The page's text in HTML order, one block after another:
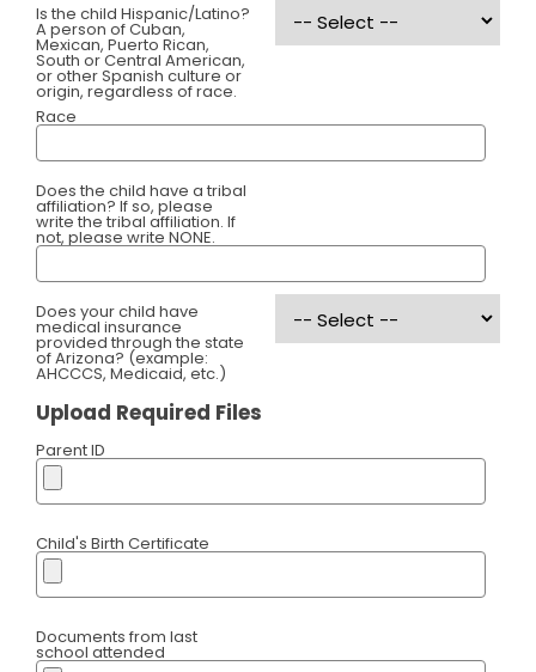
Is the child Hispanic/Latino?
A person of Cuban,
Mexican, Puerto Rican,
South or Central American,
or other Spanish culture or
origin, regardless of race.
Race
Does the child have a tribal
affiliation? If so, please
write the tribal affiliation. If
not, please write NONE.
Does your child have
medical insurance
provided through the state
of Arizona? (example:
AHCCCS, Medicaid, etc.)
Upload Required Files
Parent ID
Child's Birth Certificate
Documents from last
school attended